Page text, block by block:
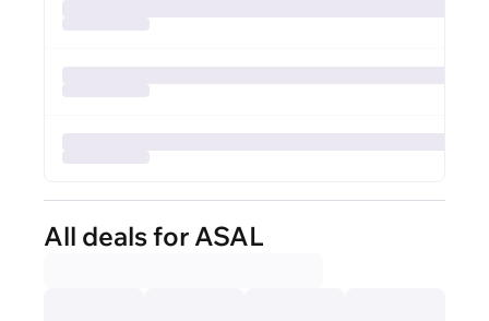
All deals for ASAL